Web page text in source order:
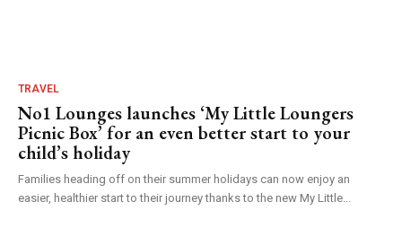
TRAVEL
No1 Lounges launches ‘My Little Loungers
Picnic Box’ for an even better start to your
child’s holiday
Families heading off on their summer holidays can now enjoy an
easier, healthier start to their journey thanks to the new My Little...